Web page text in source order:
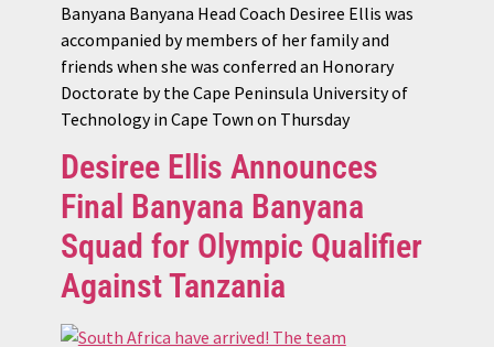
Banyana Banyana Head Coach Desiree Ellis was
accompanied by members of her family and
friends when she was conferred an Honorary
Doctorate by the Cape Peninsula University of
Technology in Cape Town on Thursday
Desiree Ellis Announces
Final Banyana Banyana
Squad for Olympic Qualifier
Against Tanzania